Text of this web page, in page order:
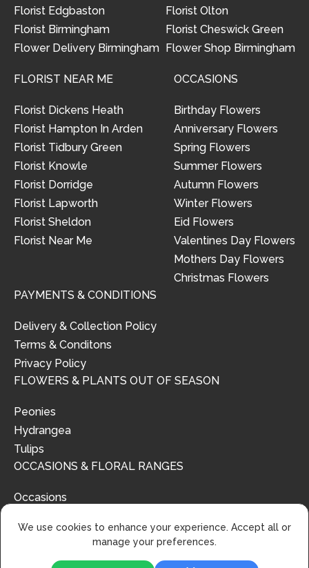
Florist Edgbaston
Florist Birmingham
Flower Delivery Birmingham
Florist Olton
Florist Cheswick Green
Flower Shop Birmingham
FLORIST NEAR ME
Florist Dickens Heath
Florist Hampton In Arden
Florist Tidbury Green
Florist Knowle
Florist Dorridge
Florist Lapworth
Florist Sheldon
Florist Near Me
OCCASIONS
Birthday Flowers
Anniversary Flowers
Spring Flowers
Summer Flowers
Autumn Flowers
Winter Flowers
Eid Flowers
Valentines Day Flowers
Mothers Day Flowers
Christmas Flowers
PAYMENTS & CONDITIONS
Delivery & Collection Policy
Terms & Conditons
Privacy Policy
FLOWERS & PLANTS OUT OF SEASON
Peonies
Hydrangea
Tulips
OCCASIONS & FLORAL RANGES
Occasions
We use cookies to enhance your experience. Accept all or
manage your preferences.